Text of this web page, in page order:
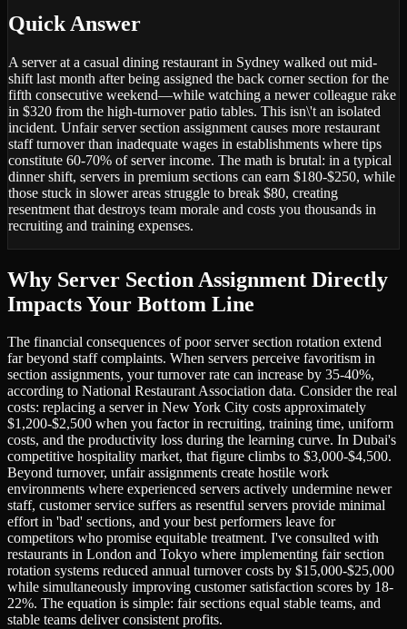
Quick Answer
A server at a casual dining restaurant in Sydney walked out mid-
shift last month after being assigned the back corner section for the
fifth consecutive weekend—while watching a newer colleague rake
in $320 from the high-turnover patio tables. This isn\'t an isolated
incident. Unfair server section assignment causes more restaurant
staff turnover than inadequate wages in establishments where tips
constitute 60-70% of server income. The math is brutal: in a typical
dinner shift, servers in premium sections can earn $180-$250, while
those stuck in slower areas struggle to break $80, creating
resentment that destroys team morale and costs you thousands in
recruiting and training expenses.
Why Server Section Assignment Directly
Impacts Your Bottom Line
The financial consequences of poor server section rotation extend
far beyond staff complaints. When servers perceive favoritism in
section assignments, your turnover rate can increase by 35-40%,
according to National Restaurant Association data. Consider the real
costs: replacing a server in New York City costs approximately
$1,200-$2,500 when you factor in recruiting, training time, uniform
costs, and the productivity loss during the learning curve. In Dubai's
competitive hospitality market, that figure climbs to $3,000-$4,500.
Beyond turnover, unfair assignments create hostile work
environments where experienced servers actively undermine newer
staff, customer service suffers as resentful servers provide minimal
effort in 'bad' sections, and your best performers leave for
competitors who promise equitable treatment. I've consulted with
restaurants in London and Tokyo where implementing fair section
rotation systems reduced annual turnover costs by $15,000-$25,000
while simultaneously improving customer satisfaction scores by 18-
22%. The equation is simple: fair sections equal stable teams, and
stable teams deliver consistent profits.